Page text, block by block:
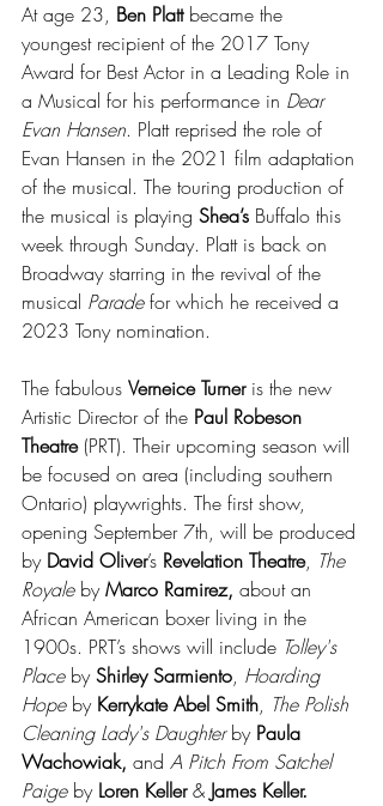
At age 23, Ben Platt became the
youngest recipient of the 2017 Tony
Award for Best Actor in a Leading Role in
a Musical for his performance in Dear
Evan Hansen. Platt reprised the role of
Evan Hansen in the 2021 film adaptation
of the musical. The touring production of
the musical is playing Shea’s Buffalo this
week through Sunday. Platt is back on
Broadway starring in the revival of the
musical Parade for which he received a
2023 Tony nomination.
The fabulous Verneice Turner is the new
Artistic Director of the Paul Robeson
Theatre (PRT). Their upcoming season will
be focused on area (including southern
Ontario) playwrights. The first show,
opening September 7th, will be produced
by David Oliver’s Revelation Theatre, The
Royale by Marco Ramirez, about an
African American boxer living in the
1900s. PRT’s shows will include Tolley's
Place by Shirley Sarmiento, Hoarding
Hope by Kerrykate Abel Smith, The Polish
Cleaning Lady's Daughter by Paula
Wachowiak, and A Pitch From Satchel
Paige by Loren Keller & James Keller.